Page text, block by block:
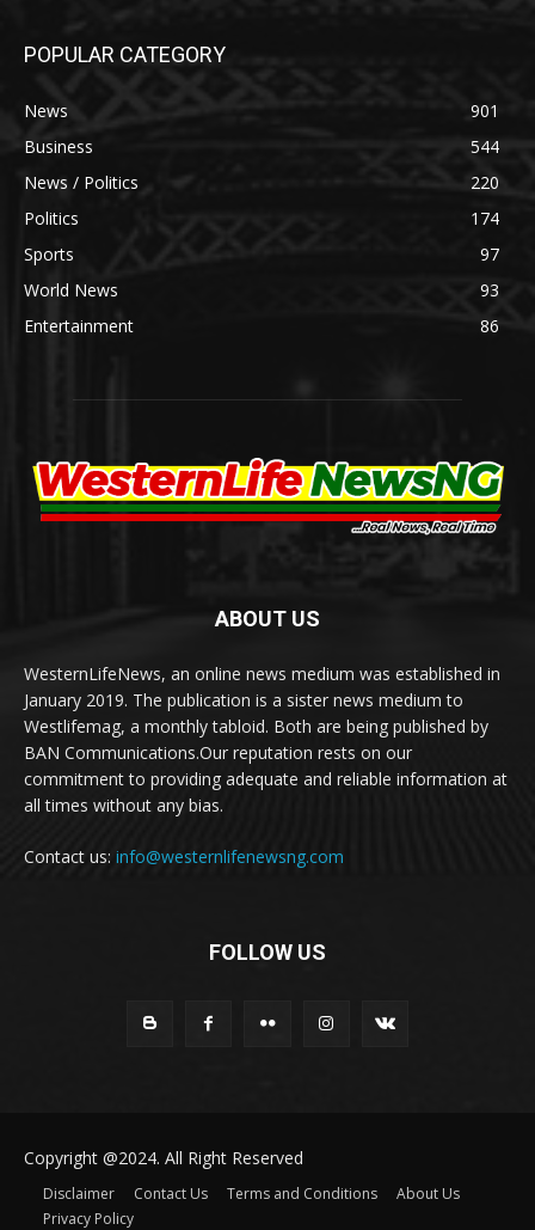
POPULAR CATEGORY
News
901
Business
544
News / Politics
220
Politics
174
Sports
97
World News
93
Entertainment
86
ABOUT US
WesternLifeNews, an online news medium was established in
January 2019. The publication is a sister news medium to
Westlifemag, a monthly tabloid. Both are being published by
BAN Communications.Our reputation rests on our
commitment to providing adequate and reliable information at
all times without any bias.
Contact us: info@westernlifenewsng.com
FOLLOW US
Copyright @2024. All Right Reserved
Disclaimer Contact Us Terms and Conditions
About Us
Privacy Policy